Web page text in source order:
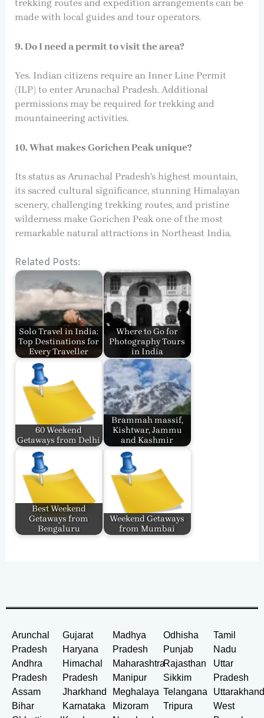
trekking routes and expedition arrangements can be
made with local guides and tour operators.
9. Do I need a permit to visit the area?
Yes. Indian citizens require an Inner Line Permit
(ILP) to enter Arunachal Pradesh. Additional
permissions may be required for trekking and
mountaineering activities.
10. What makes Gorichen Peak unique?
Its status as Arunachal Pradesh’s highest mountain,
its sacred cultural significance, stunning Himalayan
scenery, challenging trekking routes, and pristine
wilderness make Gorichen Peak one of the most
remarkable natural attractions in Northeast India.
Related Posts:
Solo Travel in India:
Top Destinations for
Every Traveller
Where to Go for
Photography Tours
in India
60 Weekend
Getaways from Delhi
Brammah massif,
Kishtwar, Jammu
and Kashmir
Best Weekend
Getaways from
Bengaluru
Weekend Getaways
from Mumbai
Arunchal
Pradesh
Andhra
Pradesh
Assam
Bihar
Gujarat
Haryana
Himachal
Pradesh
Jharkhand
Karnataka
Madhya
Pradesh
Maharashtra
Manipur
Meghalaya
Mizoram
Odhisha
Punjab
Rajasthan
Sikkim
Telangana
Tripura
Tamil
Nadu
Uttar
Pradesh
West